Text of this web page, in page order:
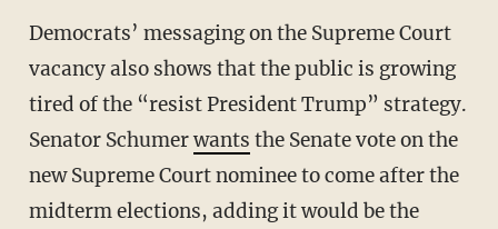
Democrats’ messaging on the Supreme Court
vacancy also shows that the public is growing
tired of the “resist President Trump” strategy.
Senator Schumerwants the Senate vote on the
new Supreme Court nominee to come after the
midterm elections, adding it would be the